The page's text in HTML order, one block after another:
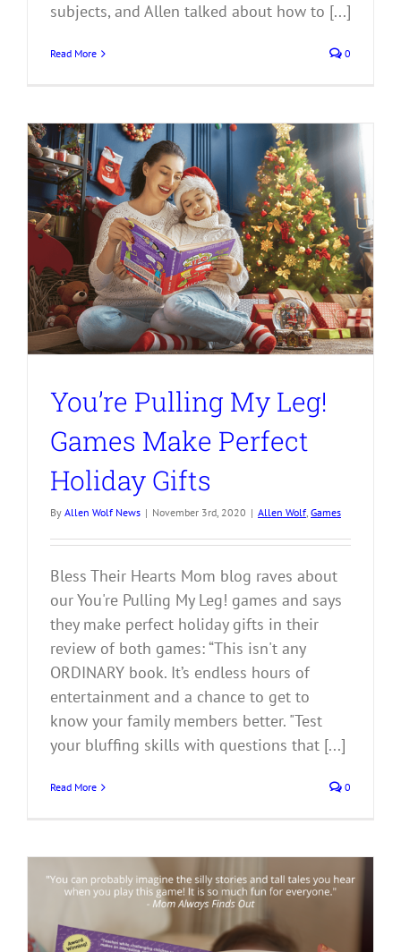
subjects, and Allen talked about how to [...]
Read More 0
You’re Pulling My Leg!
Games Make Perfect
Holiday Gifts
By Allen Wolf News | November 3rd, 2020 | Allen Wolf, Games
Bless Their Hearts Mom blog raves about
our You're Pulling My Leg! games and says
they make perfect holiday gifts in their
review of both games: “This isn't any
ORDINARY book. It’s endless hours of
entertainment and a chance to get to
know your family members better. "Test
your bluffing skills with questions that [...]
Read More 0